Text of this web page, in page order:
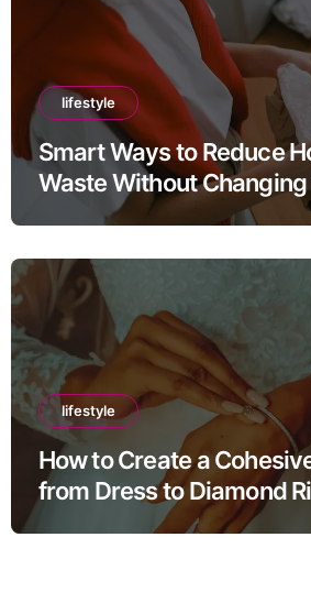
lifestyle
Smart Ways to Reduce
Waste Without Changing
Lifestyle
lifestyle
How to Create a
from Dress to Diamond